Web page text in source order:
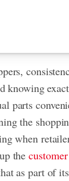
knowing
parts
the
when
the
as part of